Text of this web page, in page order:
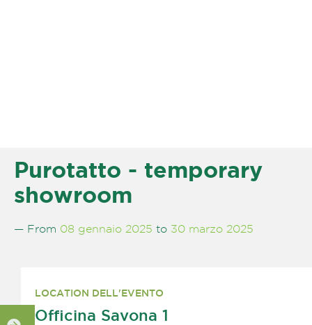
Purotatto - temporary
showroom
— From 08 gennaio 2025 to 30 marzo 2025
LOCATION DELL'EVENTO
Officina Savona 1